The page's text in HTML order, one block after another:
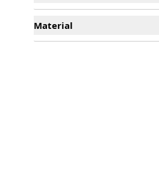
filter
Material
filter